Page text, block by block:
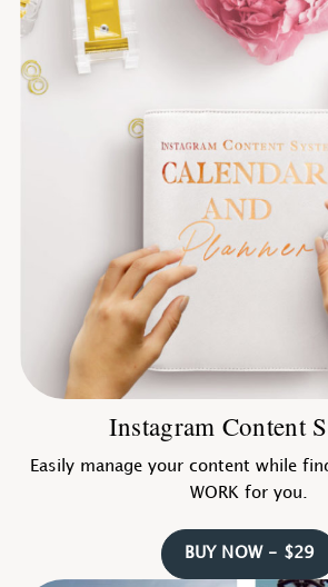
Instagram Content
Easily manage your content while
WORK for you.
BUY NOW - $29